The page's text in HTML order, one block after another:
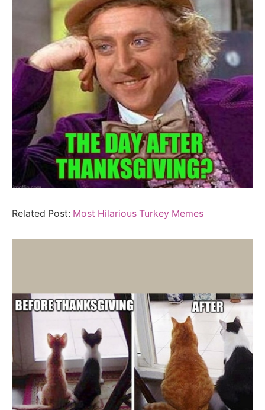
Related Post: Most Hilarious Turkey Memes